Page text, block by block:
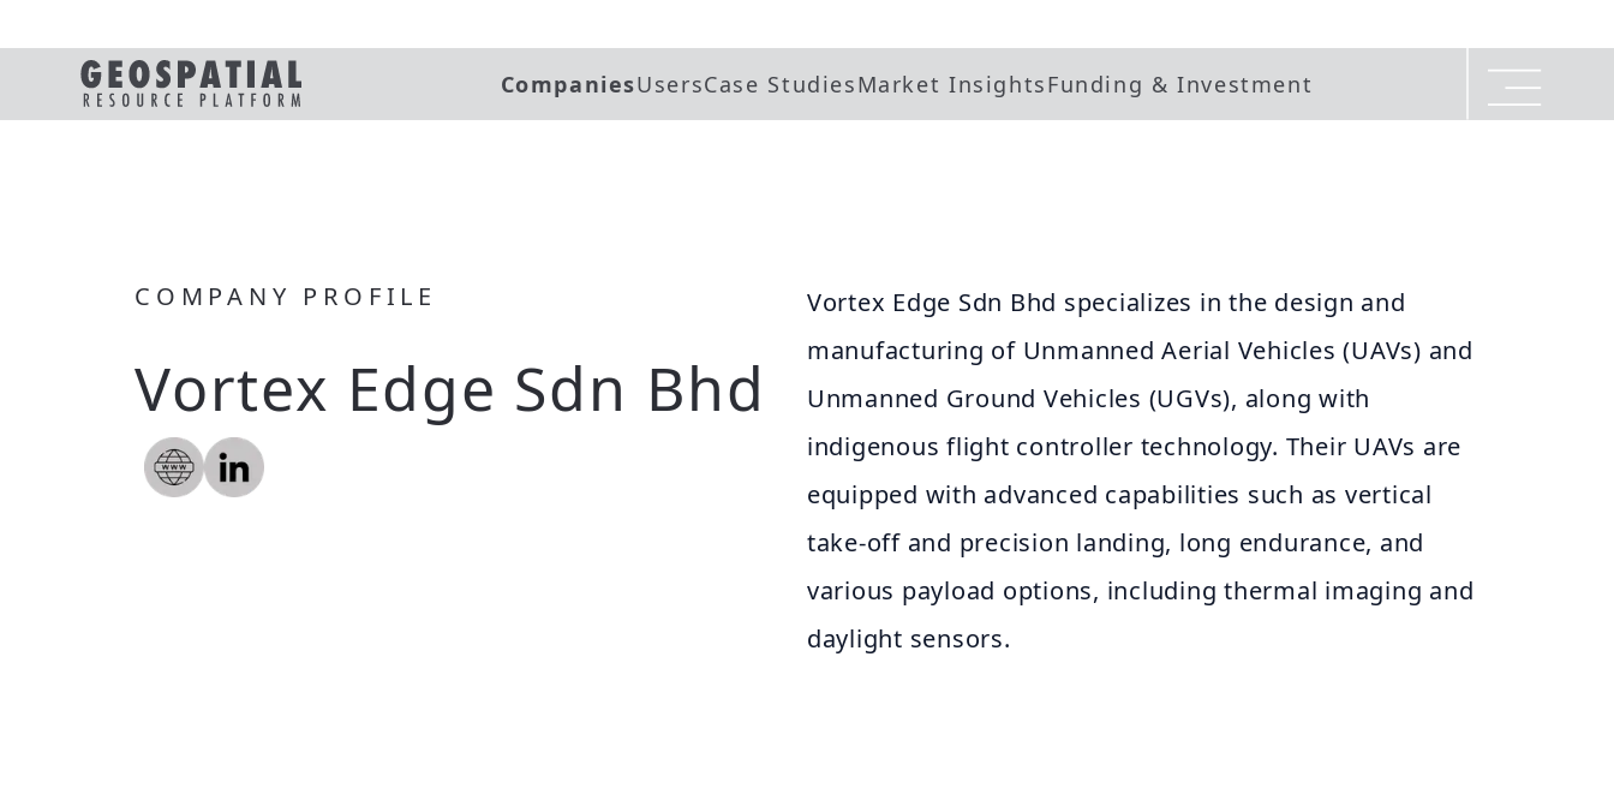
CompaniesUsersCase StudiesMarket InsightsFunding & Investment
COMPANY PROFILE
Vortex Edge Sdn Bhd
Vortex Edge Sdn Bhd specializes in the design and
manufacturing of Unmanned Aerial Vehicles (UAVs) and
Unmanned Ground Vehicles (UGVs), along with
indigenous flight controller technology. Their UAVs are
equipped with advanced capabilities such as vertical
take-off and precision landing, long endurance, and
various payload options, including thermal imaging and
daylight sensors.